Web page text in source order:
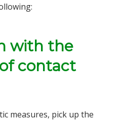
with the
contact
measures, pick up the